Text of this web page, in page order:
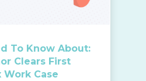
To Know About:
Clears First
Work Case